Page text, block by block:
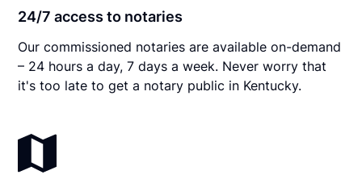
24/7 access to notaries
Our commissioned notaries are available on-demand
– 24 hours a day, 7 days a week. Never worry that
it's too late to get a notary public in Kentucky.